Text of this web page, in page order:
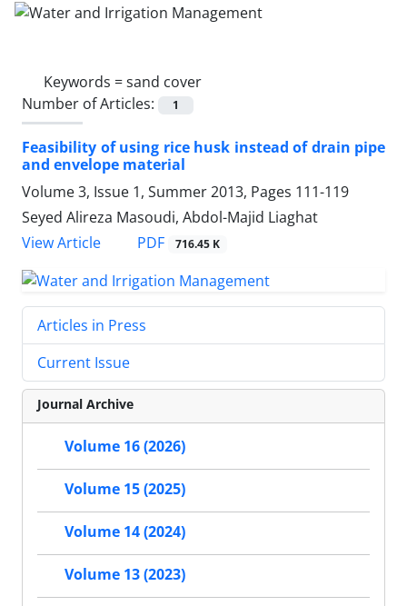
Keywords =sand cover
Number of Articles:
1
Feasibility of using rice husk instead of drain pipe
and envelope material
Volume 3, Issue 1, Summer 2013, Pages 111-119
Seyed Alireza Masoudi, Abdol-Majid Liaghat
View Article
PDF 716.45 K
Articles in Press
Current Issue
Journal Archive
Volume 16 (2026)
Volume 15 (2025)
Volume 14 (2024)
Volume 13 (2023)